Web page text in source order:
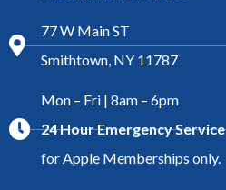
77 W Main ST
Smithtown, NY 11787
Mon – Fri | 8am – 6pm
24 Hour Emergency Service
for Apple Memberships only.